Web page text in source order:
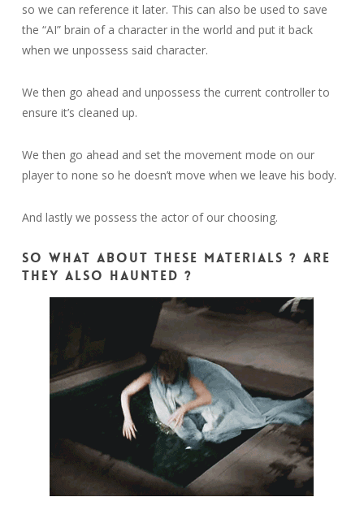
so we can reference it later. This can also be used to save
the “AI” brain of a character in the world and put it back
when we unpossess said character.
We then go ahead and unpossess the current controller to
ensure it’s cleaned up.
We then go ahead and set the movement mode on our
player to none so he doesn’t move when we leave his body.
And lastly we possess the actor of our choosing.
So what about these materials ? Are
they also haunted ?